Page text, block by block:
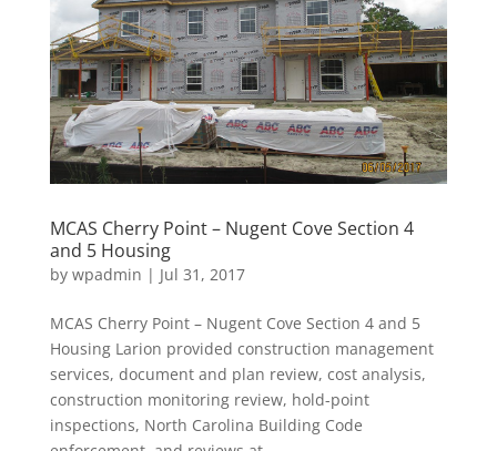
MCAS Cherry Point – Nugent Cove Section 4
and 5 Housing
by wpadmin | Jul 31, 2017
MCAS Cherry Point – Nugent Cove Section 4 and 5
Housing Larion provided construction management
services, document and plan review, cost analysis,
construction monitoring review, hold-point
inspections, North Carolina Building Code